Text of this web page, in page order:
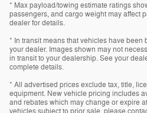
* Max payload/towing estimate ratings
passengers, and cargo weight may affect
dealer for details.
* In transit means that vehicles have been
your dealer. Images shown may not
in transit to your dealership. See your
complete details.
* All advertised prices exclude tax, title,
equipment. New vehicle pricing includes
and rebates which may change or expire